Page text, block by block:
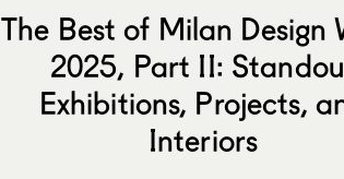
The Best of Milan Design
2025, Part II:
Exhibitions, Projects,
Interiors